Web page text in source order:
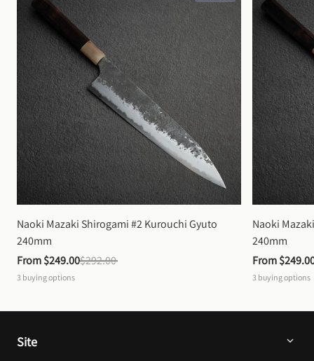
Naoki Mazaki Shirogami #2 Kurouchi Gyuto
240mm
From $249.00$292.00
3 buying options
Naoki
240mm
From
3 buying options
Site